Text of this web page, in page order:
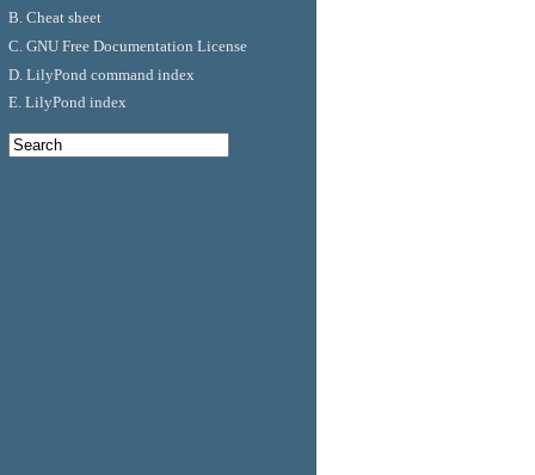
B. Cheat sheet
C. GNU Free Documentation License
D. LilyPond command index
E. LilyPond index